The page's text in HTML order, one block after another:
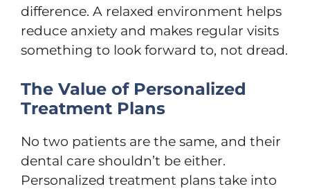
difference. A relaxed environment helps
reduce anxiety and makes regular visits
something to look forward to, not dread.
The Value of Personalized
Treatment Plans
No two patients are the same, and their
dental care shouldn’t be either.
Personalized treatment plans take into